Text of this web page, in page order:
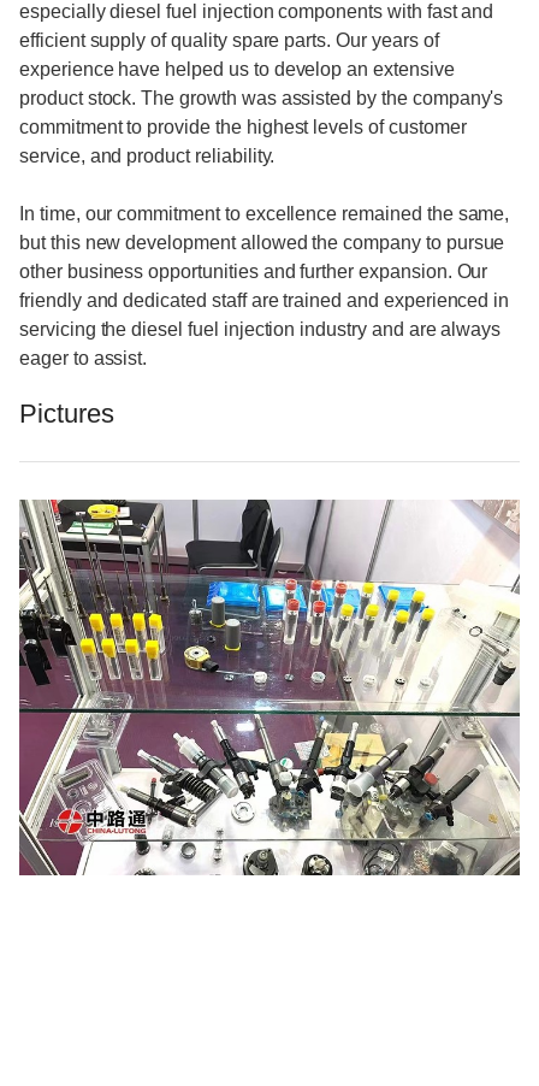
especially diesel fuel injection components with fast and
efficient supply of quality spare parts. Our years of
experience have helped us to develop an extensive
product stock. The growth was assisted by the company's
commitment to provide the highest levels of customer
service, and product reliability.
In time, our commitment to excellence remained the same,
but this new development allowed the company to pursue
other business opportunities and further expansion. Our
friendly and dedicated staff are trained and experienced in
servicing the diesel fuel injection industry and are always
eager to assist.
Pictures